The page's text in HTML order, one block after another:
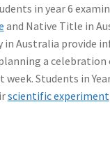
in year 6
and Native Title in
in Australia provide
a celebration
Students in
scientific experiment